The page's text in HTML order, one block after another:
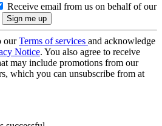
Receive email from us on behalf of our
ourTerms of services and acknowledge
Notice. You also agree to receive
may include promotions from our
which you can unsubscribe from at